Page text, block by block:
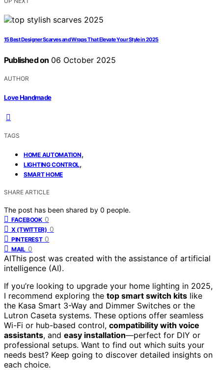
15 Best Designer Scarves and Wraps That Elevate Your Style in 2025
Published on 06 October 2025
AUTHOR
Love Handmade
TAGS
HOME AUTOMATION,
LIGHTING CONTROL,
SMART HOME
SHARE ARTICLE
The post has been shared by 0 people.
FACEBOOK 0
X (TWITTER) 0
PINTEREST 0
MAIL 0
AIThis post was created with the assistance of artificial
intelligence (AI).
If you’re looking to upgrade your home lighting in 2025,
I recommend exploring the top smart switch kits like
the Kasa Smart 3-Way and Dimmer Switches or the
Lutron Caseta systems. These options offer seamless
Wi-Fi or hub-based control, compatibility with voice
assistants, and easy installation—perfect for DIY or
professional setups. Want to find out which suits your
needs best? Keep going to discover detailed insights on
each choice.